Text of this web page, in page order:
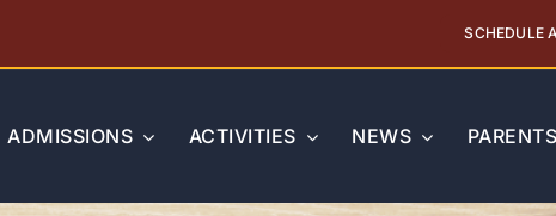
SCHEDULE
ADMISSIONS ACTIVITIES NEWS PARENTS